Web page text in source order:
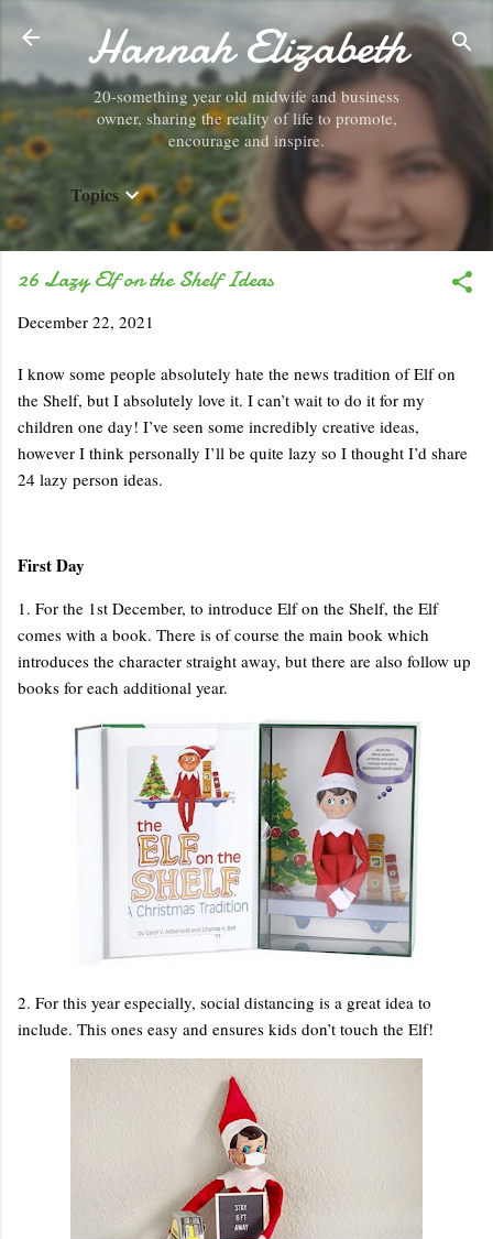
Skip to main content
Hannah Elizabeth
20-something year old midwife and business
owner, sharing the reality of life to promote,
encourage and inspire.
Topics
26 Lazy Elf on the Shelf Ideas
December 22, 2021
I know some people absolutely hate the news tradition of Elf on
the Shelf, but I absolutely love it. I can’t wait to do it for my
children one day! I’ve seen some incredibly creative ideas,
however I think personally I’ll be quite lazy so I thought I’d share
24 lazy person ideas.
First Day
1. For the 1st December, to introduce Elf on the Shelf, the Elf
comes with a book. There is of course the main book which
introduces the character straight away, but there are also follow up
books for each additional year.
2. For this year especially, social distancing is a great idea to
include. This ones easy and ensures kids don’t touch the Elf!